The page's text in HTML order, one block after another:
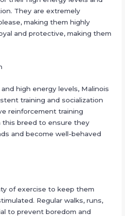
They are extremely
making them highly
and protective, making them
high energy levels, Malinois
training and socialization
reinforcement training
breed to ensure they
and become well-behaved
of exercise to keep them
Regular walks, runs,
to prevent boredom and